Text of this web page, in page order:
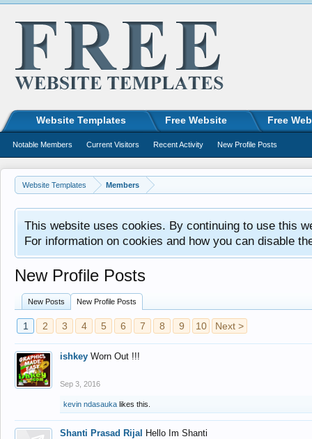
Website Templates Members
This website uses cookies. By continuing to use this
For information on cookies and how you can disable
New Profile Posts
New Posts New Profile Posts
1 2 3 4 5 6 7 8 9 10 Next >
ishkey Worn Out !!!
Sep 3, 2016
kevin ndasauka likes this.
Shanti Prasad Rijal Hello Im Shanti
Website Templates Free Website Free
Notable Members Current Visitors Recent Activity New Profile Posts